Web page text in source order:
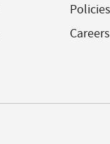
Policies
Careers